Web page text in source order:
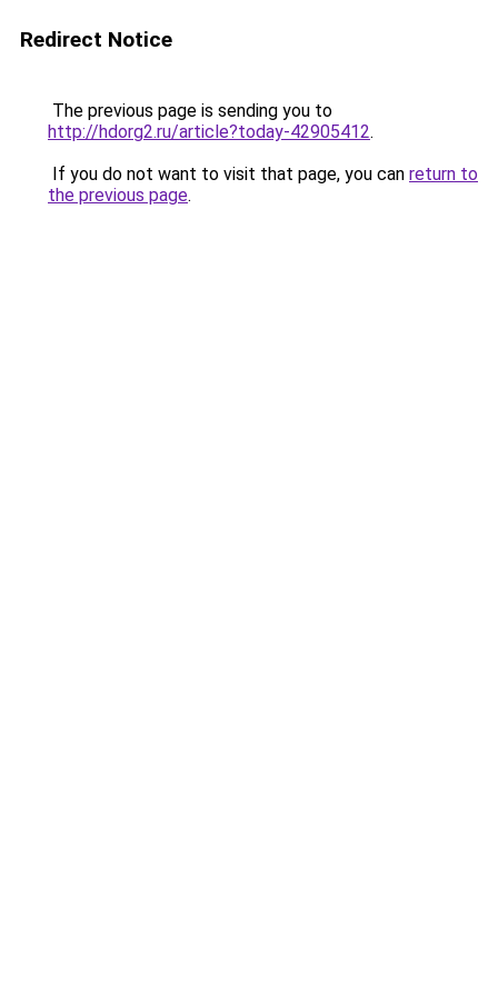
Redirect Notice
The previous page is sending you to
http://hdorg2.ru/article?today-42905412.
If you do not want to visit that page, you can return to
the previous page.